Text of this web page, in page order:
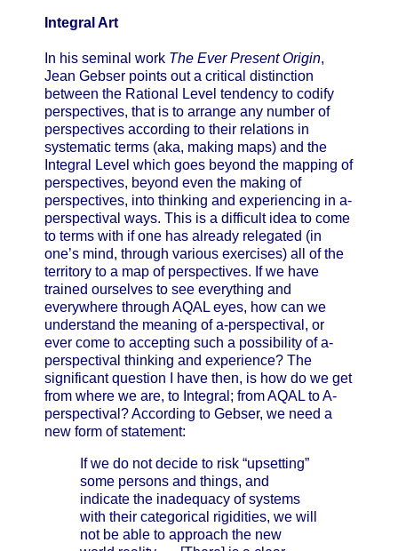
Integral Art
In his seminal work The Ever Present Origin,
Jean Gebser points out a critical distinction
between the Rational Level tendency to codify
perspectives, that is to arrange any number of
perspectives according to their relations in
systematic terms (aka, making maps) and the
Integral Level which goes beyond the mapping of
perspectives, beyond even the making of
perspectives, into thinking and experiencing in a-
perspectival ways. This is a difficult idea to come
to terms with if one has already relegated (in
one’s mind, through various exercises) all of the
territory to a map of perspectives. If we have
trained ourselves to see everything and
everywhere through AQAL eyes, how can we
understand the meaning of a-perspectival, or
ever come to accepting such a possibility of a-
perspectival thinking and experience? The
significant question I have then, is how do we get
from where we are, to Integral; from AQAL to A-
perspectival? According to Gebser, we need a
new form of statement:
If we do not decide to risk “upsetting”
some persons and things, and
indicate the inadequacy of systems
with their categorical rigidities, we will
not be able to approach the new